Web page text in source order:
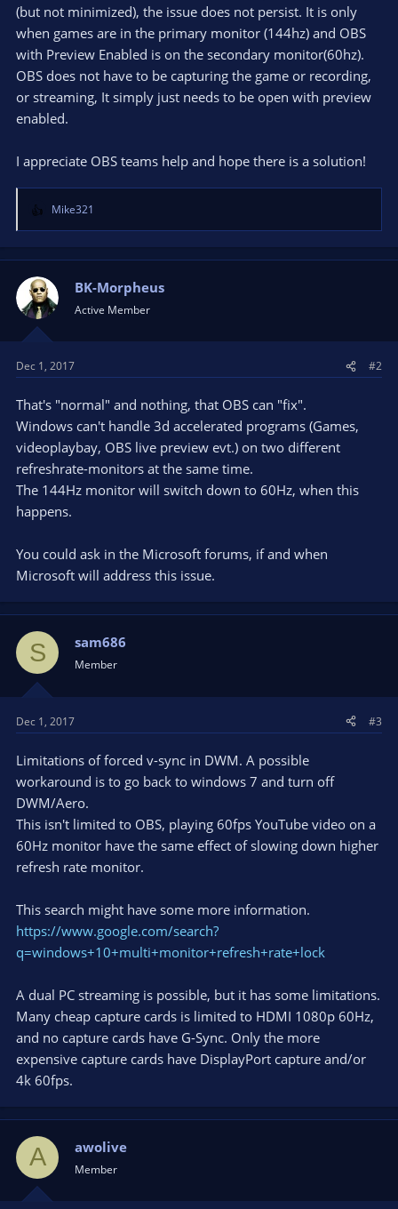
(but not minimized), the issue does not persist. It is only
when games are in the primary monitor (144hz) and OBS
with Preview Enabled is on the secondary monitor(60hz).
OBS does not have to be capturing the game or recording,
or streaming, It simply just needs to be open with preview
enabled.
I appreciate OBS teams help and hope there is a solution!
R
e
a
t
i
o
n
:
Mike321
BK-Morpheus
Active Member
Dec 1, 2017 #2
That's "normal" and nothing, that OBS can "fix".
Windows can't handle 3d accelerated programs (Games,
videoplaybay, OBS live preview evt.) on two different
refreshrate-monitors at the same time.
The 144Hz monitor will switch down to 60Hz, when this
happens.
You could ask in the Microsoft forums, if and when
Microsoft will address this issue.
S sam686
Member
Dec 1, 2017 #3
Limitations of forced v-sync in DWM. A possible
workaround is to go back to windows 7 and turn off
DWM/Aero.
This isn't limited to OBS, playing 60fps YouTube video on a
60Hz monitor have the same effect of slowing down higher
refresh rate monitor.
This search might have some more information.
https://www.google.com/search?
q=windows+10+multi+monitor+refresh+rate+lock
A dual PC streaming is possible, but it has some limitations.
Many cheap capture cards is limited to HDMI 1080p 60Hz,
and no capture cards have G-Sync. Only the more
expensive capture cards have DisplayPort capture and/or
4k 60fps.
A awolive
Member